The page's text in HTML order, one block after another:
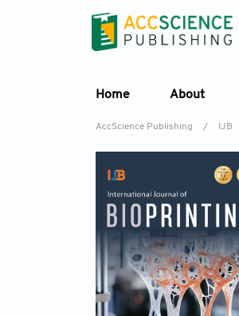
Home About
AccScience Publishing / IJB